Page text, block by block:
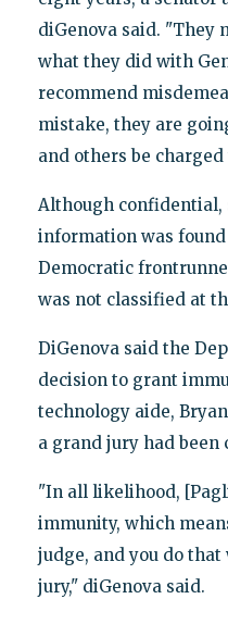
diGenova said. "They
what they did with
recommend
mistake, they are
and others be
Although confidential,
information was found
Democratic
was not classified at
DiGenova said the
decision to grant
technology aide,
a grand jury had been
"In all likelihood,
immunity, which
judge, and you do
jury," diGenova said.